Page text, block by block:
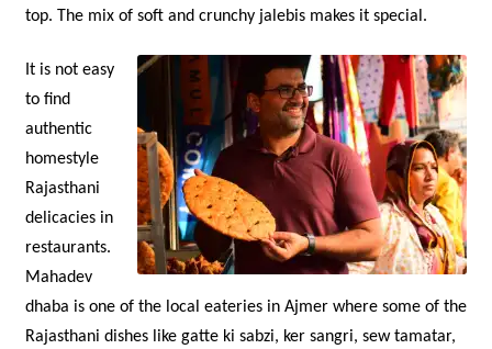
top. The mix of soft and crunchy jalebis makes it special.
It is not easy
to find
authentic
homestyle
Rajasthani
delicacies in
restaurants.
Mahadev
dhaba is one of the local eateries in Ajmer where some of the
Rajasthani dishes like gatte ki sabzi, ker sangri, sew tamatar,